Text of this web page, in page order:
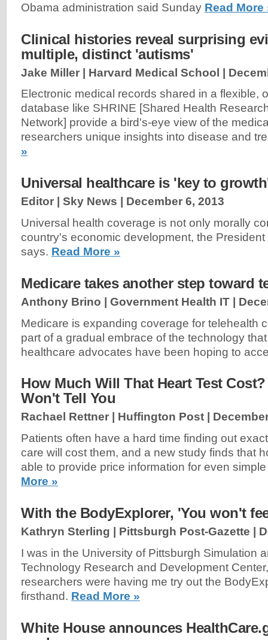
Obama administration said Sunday Read More
Clinical histories reveal surprising
multiple, distinct 'autisms'
Jake Miller | Harvard Medical School |
Electronic medical records shared in a flexible,
database like SHRINE [Shared Health
Network] provide a bird's-eye view of the
researchers unique insights into disease and
»
Universal healthcare is 'key to
Editor | Sky News | December 6, 2013
Universal health coverage is not only morally
country's economic development, the
says. Read More »
Medicare takes another step toward
Anthony Brino | Government Health IT |
Medicare is expanding coverage for telehealth
part of a gradual embrace of the technology
healthcare advocates have been hoping to
How Much Will That Heart Test
Won't Tell You
Rachael Rettner | Huffington Post |
Patients often have a hard time finding out
care will cost them, and a new study finds that
able to provide price information for even
More »
With the BodyExplorer, 'You won't
Kathryn Sterling | Pittsburgh Post-Gazette |
I was in the University of Pittsburgh Simulation
Technology Research and Development
researchers were having me try out the
firsthand. Read More »
White House announces